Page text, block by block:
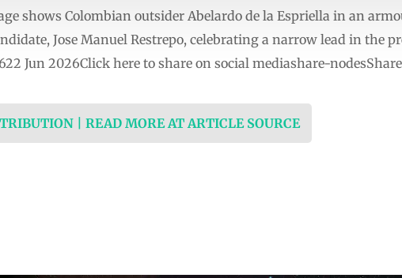
shows Colombian outsider Abelardo de la Espriella in an
Jose Manuel Restrepo, celebrating a narrow lead in the
Jun 2026Click here to share on social mediashare-
| READ MORE AT ARTICLE SOURCE